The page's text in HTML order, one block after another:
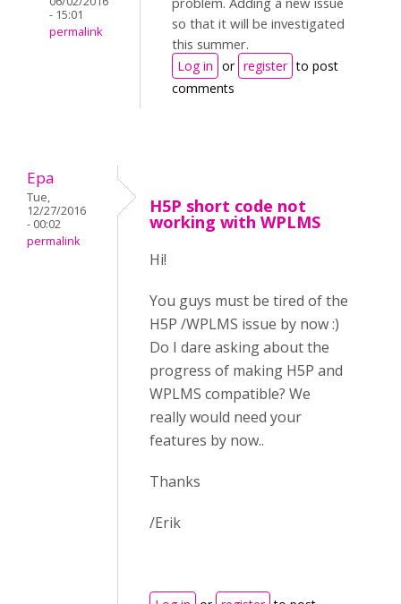
- 15:01
permalink
so that it will be investigated
this summer.
Log in or register to post
comments
Epa
Tue,
12/27/2016
- 00:02
permalink
H5P short code not
working with WPLMS
Hi!
You guys must be tired of the
H5P /WPLMS issue by now :)
Do I dare asking about the
progress of making H5P and
WPLMS compatible? We
really would need your
features by now..
Thanks
/Erik